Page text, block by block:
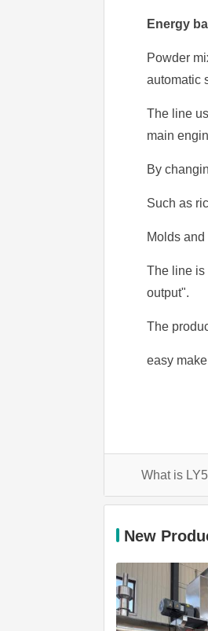
Energy
Powder
automatic
The line
main
By
Such as
Molds
The line is
output".
The
easy
What is
New